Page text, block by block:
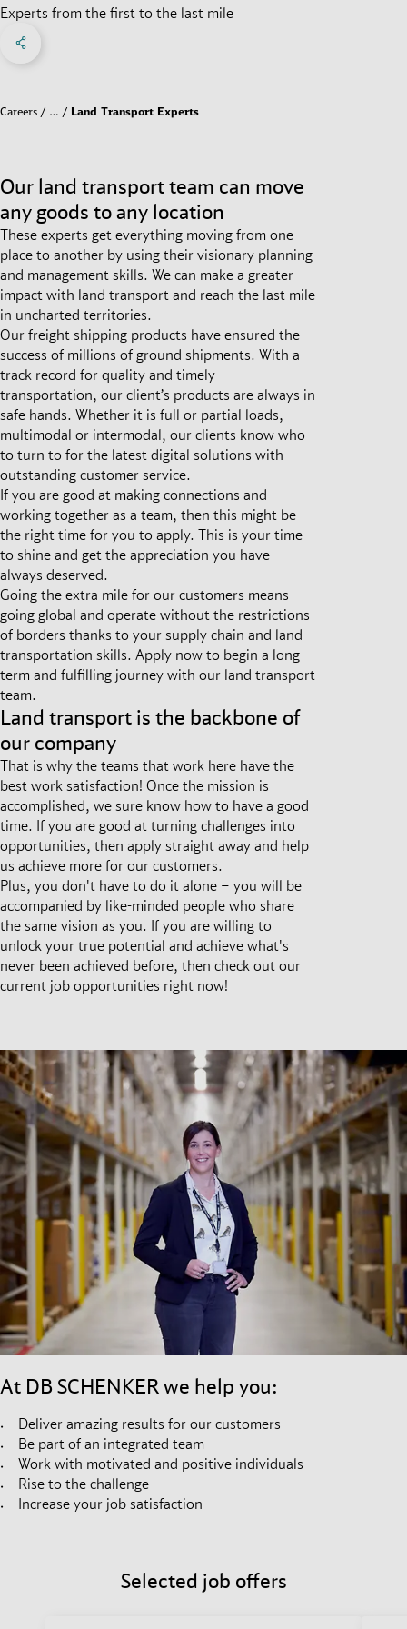
Experts from the first to the last mile
Social Networks Menu
Careers … Land Transport Experts
Our land transport team can move
any goods to any location
These experts get everything moving from one
place to another by using their visionary planning
and management skills. We can make a greater
impact with land transport and reach the last mile
in uncharted territories.
Our freight shipping products have ensured the
success of millions of ground shipments. With a
track-record for quality and timely
transportation, our client’s products are always in
safe hands. Whether it is full or partial loads,
multimodal or intermodal, our clients know who
to turn to for the latest digital solutions with
outstanding customer service.
If you are good at making connections and
working together as a team, then this might be
the right time for you to apply. This is your time
to shine and get the appreciation you have
always deserved.
Going the extra mile for our customers means
going global and operate without the restrictions
of borders thanks to your supply chain and land
transportation skills. Apply now to begin a long-
term and fulfilling journey with our land transport
team.
Land transport is the backbone of
our company
That is why the teams that work here have the
best work satisfaction! Once the mission is
accomplished, we sure know how to have a good
time. If you are good at turning challenges into
opportunities, then apply straight away and help
us achieve more for our customers.
Plus, you don't have to do it alone – you will be
accompanied by like-minded people who share
the same vision as you. If you are willing to
unlock your true potential and achieve what's
never been achieved before, then check out our
current job opportunities right now!
At DB SCHENKER we help you:
Deliver amazing results for our customers
Be part of an integrated team
Work with motivated and positive individuals
Rise to the challenge
Increase your job satisfaction
Selected job offers